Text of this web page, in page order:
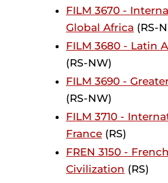
FILM 3670 -
Global Africa (RS-
FILM 3680 - Latin
(RS-NW)
FILM 3690 -
(RS-NW)
FILM 3710 -
France (RS)
FREN 3150 -
Civilization (RS)